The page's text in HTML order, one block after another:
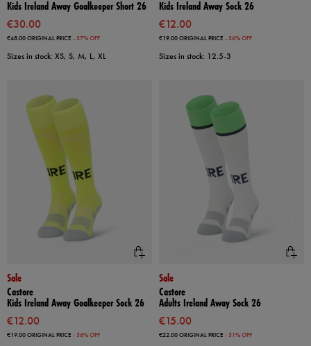
Kids Ireland Away Goalkeeper Short 26
€30.00
€48.00ORIGINAL PRICE - 37% OFF
Sizes in stock: XS, S, M, L, XL
Kids Ireland Away Sock 26
€12.00
€19.00ORIGINAL PRICE - 36% OFF
Sizes in stock: 12.5-3
Sale
Castore
Kids Ireland Away Goalkeeper Sock 26
€12.00
€19.00ORIGINAL PRICE - 36% OFF
Sale
Castore
Adults Ireland Away Sock 26
€15.00
€22.00ORIGINAL PRICE - 31% OFF